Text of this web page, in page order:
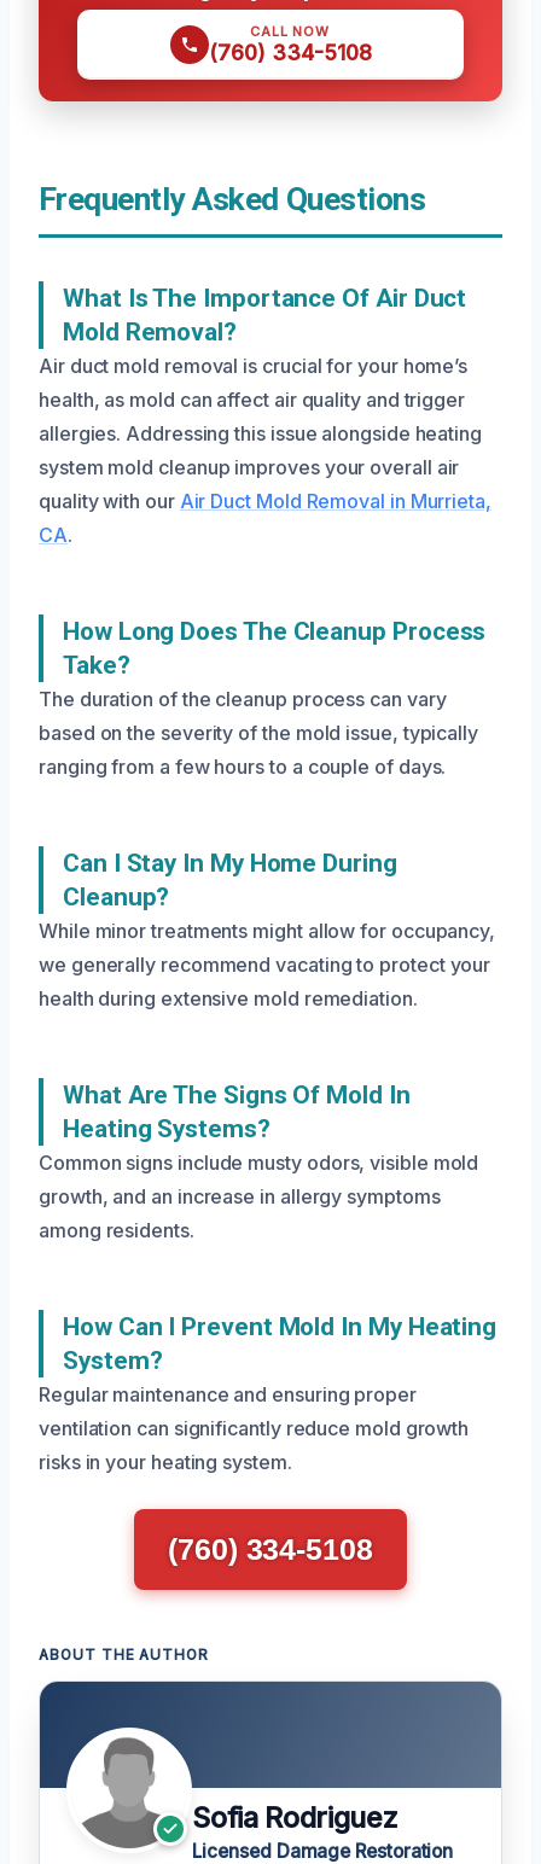
CALL NOW
(760) 334-5108
Frequently Asked Questions
What Is The Importance Of Air Duct
Mold Removal?
Air duct mold removal is crucial for your home’s
health, as mold can affect air quality and trigger
allergies. Addressing this issue alongside heating
system mold cleanup improves your overall air
quality with our Air Duct Mold Removal in Murrieta,
CA.
How Long Does The Cleanup Process
Take?
The duration of the cleanup process can vary
based on the severity of the mold issue, typically
ranging from a few hours to a couple of days.
Can I Stay In My Home During
Cleanup?
While minor treatments might allow for occupancy,
we generally recommend vacating to protect your
health during extensive mold remediation.
What Are The Signs Of Mold In
Heating Systems?
Common signs include musty odors, visible mold
growth, and an increase in allergy symptoms
among residents.
How Can I Prevent Mold In My Heating
System?
Regular maintenance and ensuring proper
ventilation can significantly reduce mold growth
risks in your heating system.
(760) 334-5108
ABOUT THE AUTHOR
Sofia Rodriguez
Licensed Damage Restoration